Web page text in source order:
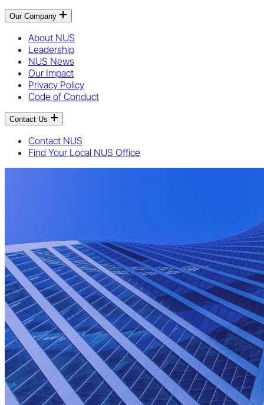
Our Company
About NUS
Leadership
NUS News
Our Impact
Privacy Policy
Code of Conduct
Contact Us
Contact NUS
Find Your Local NUS Office